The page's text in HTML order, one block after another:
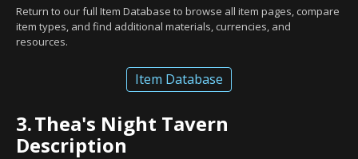
Return to our full Item Database to browse all item pages, compare
item types, and find additional materials, currencies, and
resources.
Item Database
3.Thea's Night Tavern
Description